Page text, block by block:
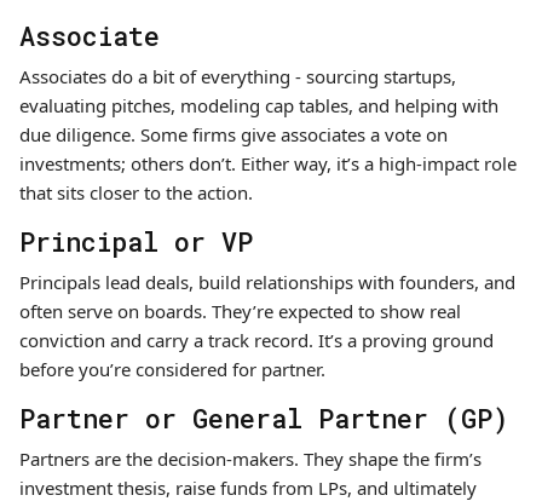
Associate
Associates do a bit of everything - sourcing startups,
evaluating pitches, modeling cap tables, and helping with
due diligence. Some firms give associates a vote on
investments; others don’t. Either way, it’s a high-impact role
that sits closer to the action.
Principal or VP
Principals lead deals, build relationships with founders, and
often serve on boards. They’re expected to show real
conviction and carry a track record. It’s a proving ground
before you’re considered for partner.
Partner or General Partner (GP)
Partners are the decision-makers. They shape the firm’s
investment thesis, raise funds from LPs, and ultimately